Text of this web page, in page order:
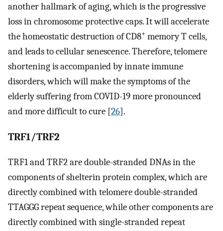
another hallmark of aging, which is the progressive
loss in chromosome protective caps. It will accelerate
the homeostatic destruction of CD8+ memory T cells,
and leads to cellular senescence. Therefore, telomere
shortening is accompanied by innate immune
disorders, which will make the symptoms of the
elderly suffering from COVID-19 more pronounced
and more difficult to cure [26].
TRF1/TRF2
TRF1 and TRF2 are double-stranded DNAs in the
components of shelterin protein complex, which are
directly combined with telomere double-stranded
TTAGGG repeat sequence, while other components are
directly combined with single-stranded repeat